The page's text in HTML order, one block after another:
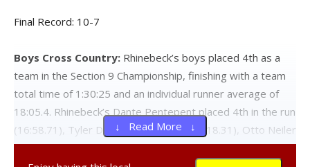
Final Record: 10-7
Boys Cross Country: Rhinebeck’s boys placed 4th as a
team in the Section 9 Championship, finishing with a team
total time of 1:30:25 and an individual runner average of
18:05.4. Rhinebeck’s Dante Pentepent placed 4th in the run
(16:58.71), Tyler Dezago placed 8th (17:18.31), Otto Neiler
finished 10th (17:40.74), Chris Cassano placed 30th
↓ Read More ↓